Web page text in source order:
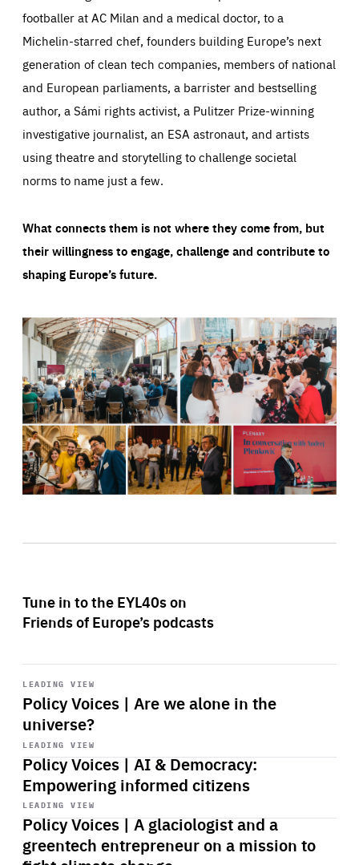
footballer at AC Milan and a medical doctor, to a
Michelin-starred chef, founders building Europe’s next
generation of clean tech companies, members of national
and European parliaments, a barrister and bestselling
author, a Sámi rights activist, a Pulitzer Prize-winning
investigative journalist, an ESA astronaut, and artists
using theatre and storytelling to challenge societal
norms to name just a few.
What connects them is not where they come from, but
their willingness to engage, challenge and contribute to
shaping Europe’s future.
Tune in to the EYL40s on
Friends of Europe’s podcasts
LEADING VIEW
Policy Voices | Are we alone in the
universe?
Start
playback
LEADING VIEW
Policy Voices | AI & Democracy:
Empowering informed citizens
Start
playback
LEADING VIEW
Policy Voices | A glaciologist and a
greentech entrepreneur on a mission to
Start
playback